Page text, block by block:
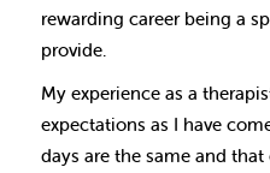
rewarding career being a
provide.
My experience as a
expectations as I have
days are the same and